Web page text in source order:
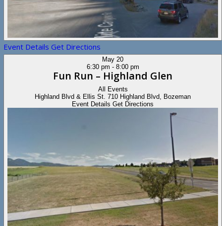
Event Details Get Directions
May 20
6:30 pm - 8:00 pm
Fun Run – Highland Glen
All Events
Highland Blvd & Ellis St.
710 Highland Blvd, Bozeman
Event Details Get Directions